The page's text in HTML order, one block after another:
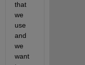
that
we
use
and
we
want